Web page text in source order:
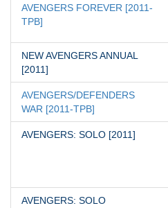
AVENGERS FOREVER [2011-
TPB]
NEW AVENGERS ANNUAL
[2011]
AVENGERS/DEFENDERS
WAR [2011-TPB]
AVENGERS: SOLO [2011]
AVENGERS: SOLO